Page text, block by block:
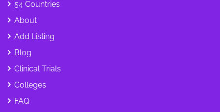
54 Countries
About
Add Listing
Blog
Clinical Trials
Colleges
FAQ